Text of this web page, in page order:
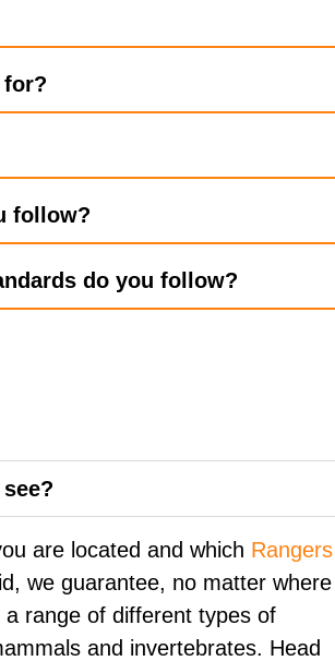
for?
follow?
do you follow?​
are located and which Rangers
we guarantee, no matter where
range of different types of
and invertebrates. Head